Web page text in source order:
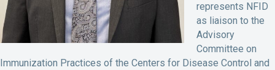
represents NFID
as liaison to the
Advisory
Committee on
Immunization Practices of the Centers for Disease Control and